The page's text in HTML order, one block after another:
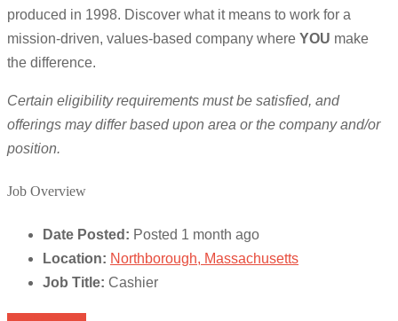
produced in 1998. Discover what it means to work for a
mission-driven, values-based company where YOU make
the difference.
Certain eligibility requirements must be satisfied, and
offerings may differ based upon area or the company and/or
position.
Job Overview
Date Posted: Posted 1 month ago
Location: Northborough, Massachusetts
Job Title: Cashier